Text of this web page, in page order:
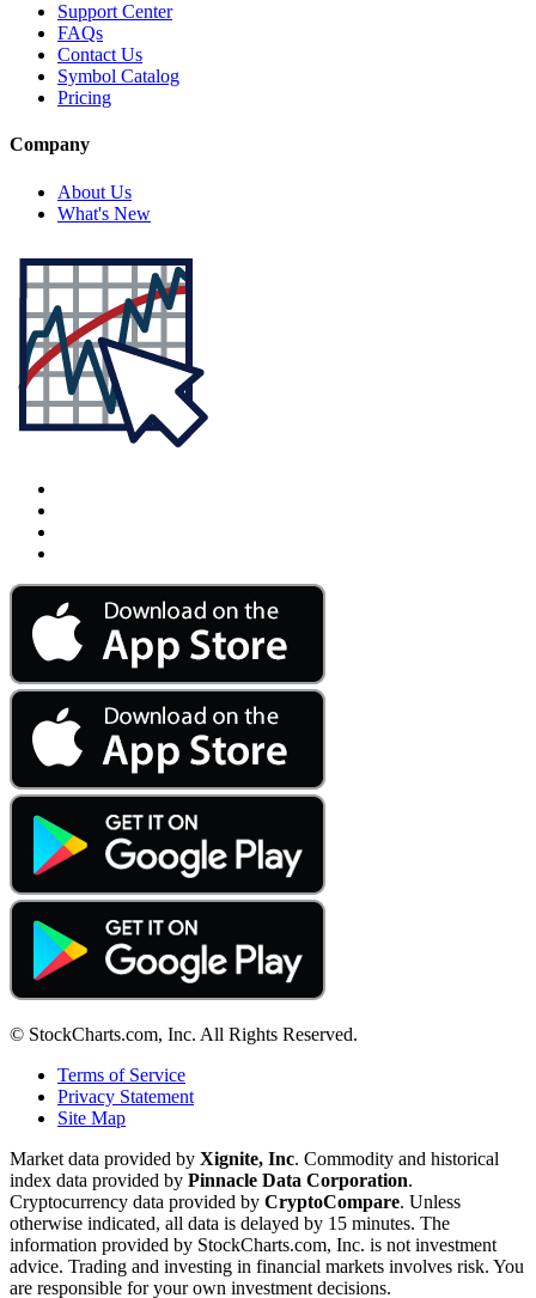
Support Center
FAQs
Contact Us
Symbol Catalog
Pricing
Company
About Us
What's New
© StockCharts.com, Inc. All Rights Reserved.
Terms of Service
Privacy Statement
Site Map
Market data provided by Xignite, Inc. Commodity and historical
index data provided by Pinnacle Data Corporation.
Cryptocurrency data provided by CryptoCompare. Unless
otherwise indicated, all data is delayed by 15 minutes. The
information provided by StockCharts.com, Inc. is not investment
advice. Trading and investing in financial markets involves risk. You
are responsible for your own investment decisions.